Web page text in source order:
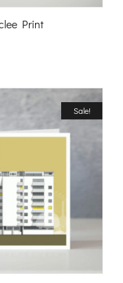
Print
Sale!